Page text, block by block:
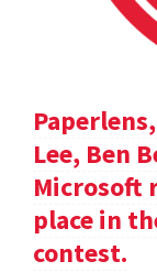
Lee, Ben
Microsoft
place in
contest.